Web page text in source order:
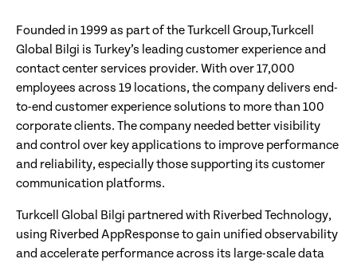
Founded in 1999 as part of the Turkcell Group,Turkcell
Global Bilgi is Turkey’s leading customer experience and
contact center services provider. With over 17,000
employees across 19 locations, the company delivers end-
to-end customer experience solutions to more than 100
corporate clients. The company needed better visibility
and control over key applications to improve performance
and reliability, especially those supporting its customer
communication platforms.
Turkcell Global Bilgi partnered with Riverbed Technology,
using Riverbed AppResponse to gain unified observability
and accelerate performance across its large-scale data